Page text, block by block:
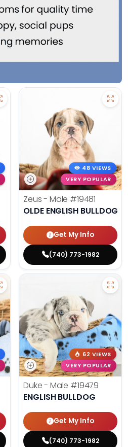
48 VIEWS
VERY POPULAR
Zeus - Male #19481
OLDE ENGLISH BULLDOG
Get My Info
(740) 773-1982
62 VIEWS
VERY POPULAR
Duke - Male #19479
ENGLISH BULLDOG
Get My Info
(740) 773-1982